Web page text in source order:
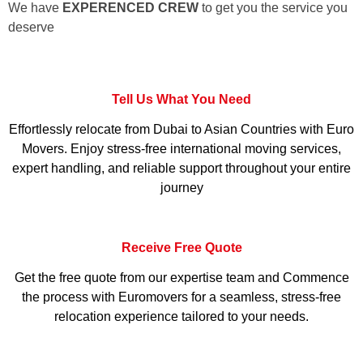
We have EXPERENCED CREW to get you the service you
deserve
Tell Us What You Need
Effortlessly relocate from Dubai to Asian Countries with Euro
Movers. Enjoy stress-free international moving services,
expert handling, and reliable support throughout your entire
journey
Receive Free Quote
Get the free quote from our expertise team and Commence
the process with Euromovers for a seamless, stress-free
relocation experience tailored to your needs.